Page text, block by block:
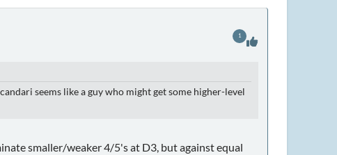
seems like a guy who might get some higher-level
smaller/weaker 4/5's at D3, but against equal
1